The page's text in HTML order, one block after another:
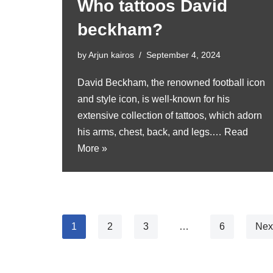
Who tattoos David
beckham?
byArjun kairos September 4, 2024
David Beckham, the renowned football icon
and style icon, is well-known for his
extensive collection of tattoos, which adorn
his arms, chest, back, and legs.… Read
More »
1 2 3 … 6